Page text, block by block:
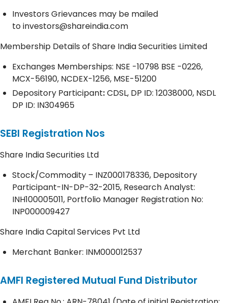
Investors Grievances may be mailed
toinvestors@shareindia.com
Membership Details of Share India Securities Limited
Exchanges Memberships: NSE -10798 BSE -0226,
MCX-56190, NCDEX-1256, MSE-51200
Depository Participant:CDSL, DP ID: 12038000, NSDL
DP ID: IN304965
SEBI Registration Nos
Share India Securities Ltd
Stock/Commodity – INZ000178336, Depository
Participant-IN-DP-32-2015, Research Analyst:
INH100005011, Portfolio Manager Registration No:
INP000009427
Share India Capital Services Pvt Ltd
Merchant Banker: INM000012537
AMFI Registered Mutual Fund Distributor